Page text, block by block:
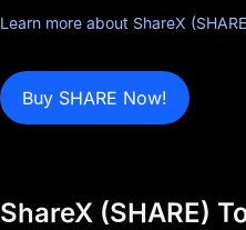
Learn more about ShareX
Buy SHARE Now!
ShareX (SHARE)